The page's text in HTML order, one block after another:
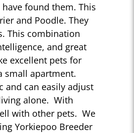
found them. This
and Poodle. They
This combination
and great
excellent pets for
small apartment.
and can easily adjust
alone. With
with other pets. We
Yorkiepoo Breeder